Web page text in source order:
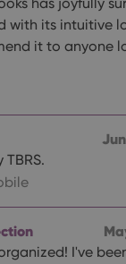
has joyfully
with its intuitive
it to anyone
I've